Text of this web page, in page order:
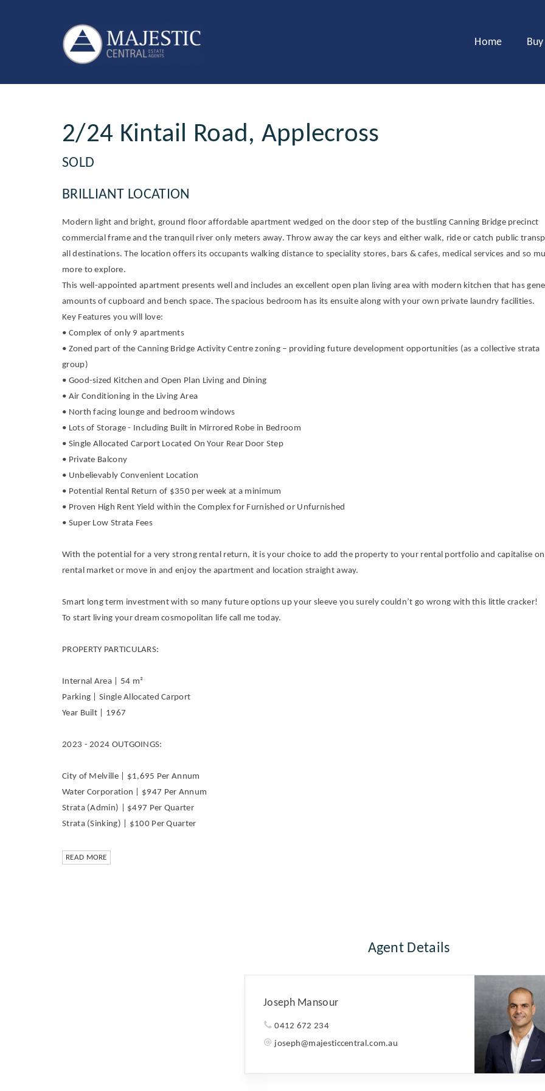
Home Buy
2/24 Kintail Road, Applecross
SOLD
BRILLIANT LOCATION
Modern light and bright, ground floor affordable apartment wedged on the door step of the bustling Canning Bridge precinct
commercial frame and the tranquil river only meters away. Throw away the car keys and either walk, ride or catch public
all destinations. The location offers its occupants walking distance to speciality stores, bars & cafes, medical services and so
more to explore.
This well-appointed apartment presents well and includes an excellent open plan living area with modern kitchen that has
amounts of cupboard and bench space. The spacious bedroom has its ensuite along with your own private laundry facilities.
Key Features you will love:
• Complex of only 9 apartments
• Zoned part of the Canning Bridge Activity Centre zoning – providing future development opportunities (as a collective strata
group)
• Good-sized Kitchen and Open Plan Living and Dining
• Air Conditioning in the Living Area
• North facing lounge and bedroom windows
• Lots of Storage - Including Built in Mirrored Robe in Bedroom
• Single Allocated Carport Located On Your Rear Door Step
• Private Balcony
• Unbelievably Convenient Location
• Potential Rental Return of $350 per week at a minimum
• Proven High Rent Yield within the Complex for Furnished or Unfurnished
• Super Low Strata Fees
With the potential for a very strong rental return, it is your choice to add the property to your rental portfolio and capitalise
rental market or move in and enjoy the apartment and location straight away.
Smart long term investment with so many future options up your sleeve you surely couldn’t go wrong with this little cracker!
To start living your dream cosmopolitan life call me today.
PROPERTY PARTICULARS:
Internal Area | 54 m²
Parking | Single Allocated Carport
Year Built | 1967
2023 - 2024 OUTGOINGS:
City of Melville | $1,695 Per Annum
Water Corporation | $947 Per Annum
Strata (Admin) | $497 Per Quarter
Strata (Sinking) | $100 Per Quarter
READ MORE
Agent Details
Joseph Mansour
0412 672 234
joseph@majesticcentral.com.au